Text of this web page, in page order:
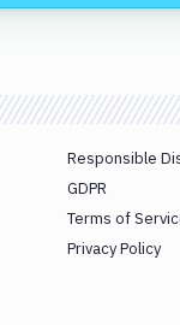
Responsible
GDPR
Terms of
Privacy Policy